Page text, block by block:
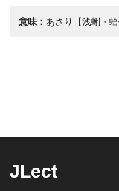
意味： あさり【浅蜊・蛤
JLect